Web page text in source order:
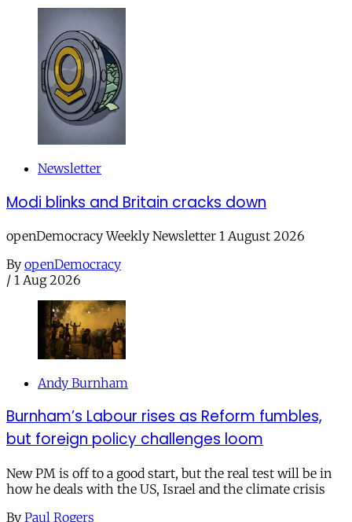
Newsletter
Modi blinks and Britain cracks down
openDemocracy Weekly Newsletter 1 August 2026
By openDemocracy
/ 1 Aug 2026
Andy Burnham
Burnham’s Labour rises as Reform fumbles,
but foreign policy challenges loom
New PM is off to a good start, but the real test will be in
how he deals with the US, Israel and the climate crisis
By Paul Rogers